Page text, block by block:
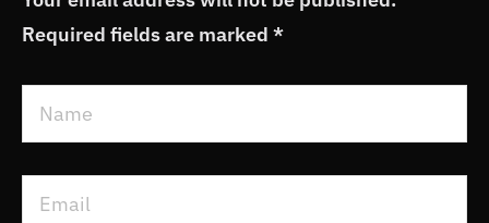
Required fields are marked *